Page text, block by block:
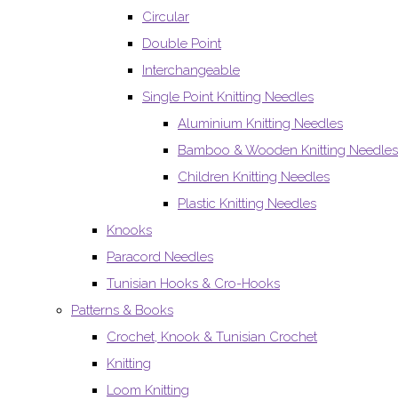
Circular
Double Point
Interchangeable
Single Point Knitting Needles
Aluminium Knitting Needles
Bamboo & Wooden Knitting Needles
Children Knitting Needles
Plastic Knitting Needles
Knooks
Paracord Needles
Tunisian Hooks & Cro-Hooks
Patterns & Books
Crochet, Knook & Tunisian Crochet
Knitting
Loom Knitting